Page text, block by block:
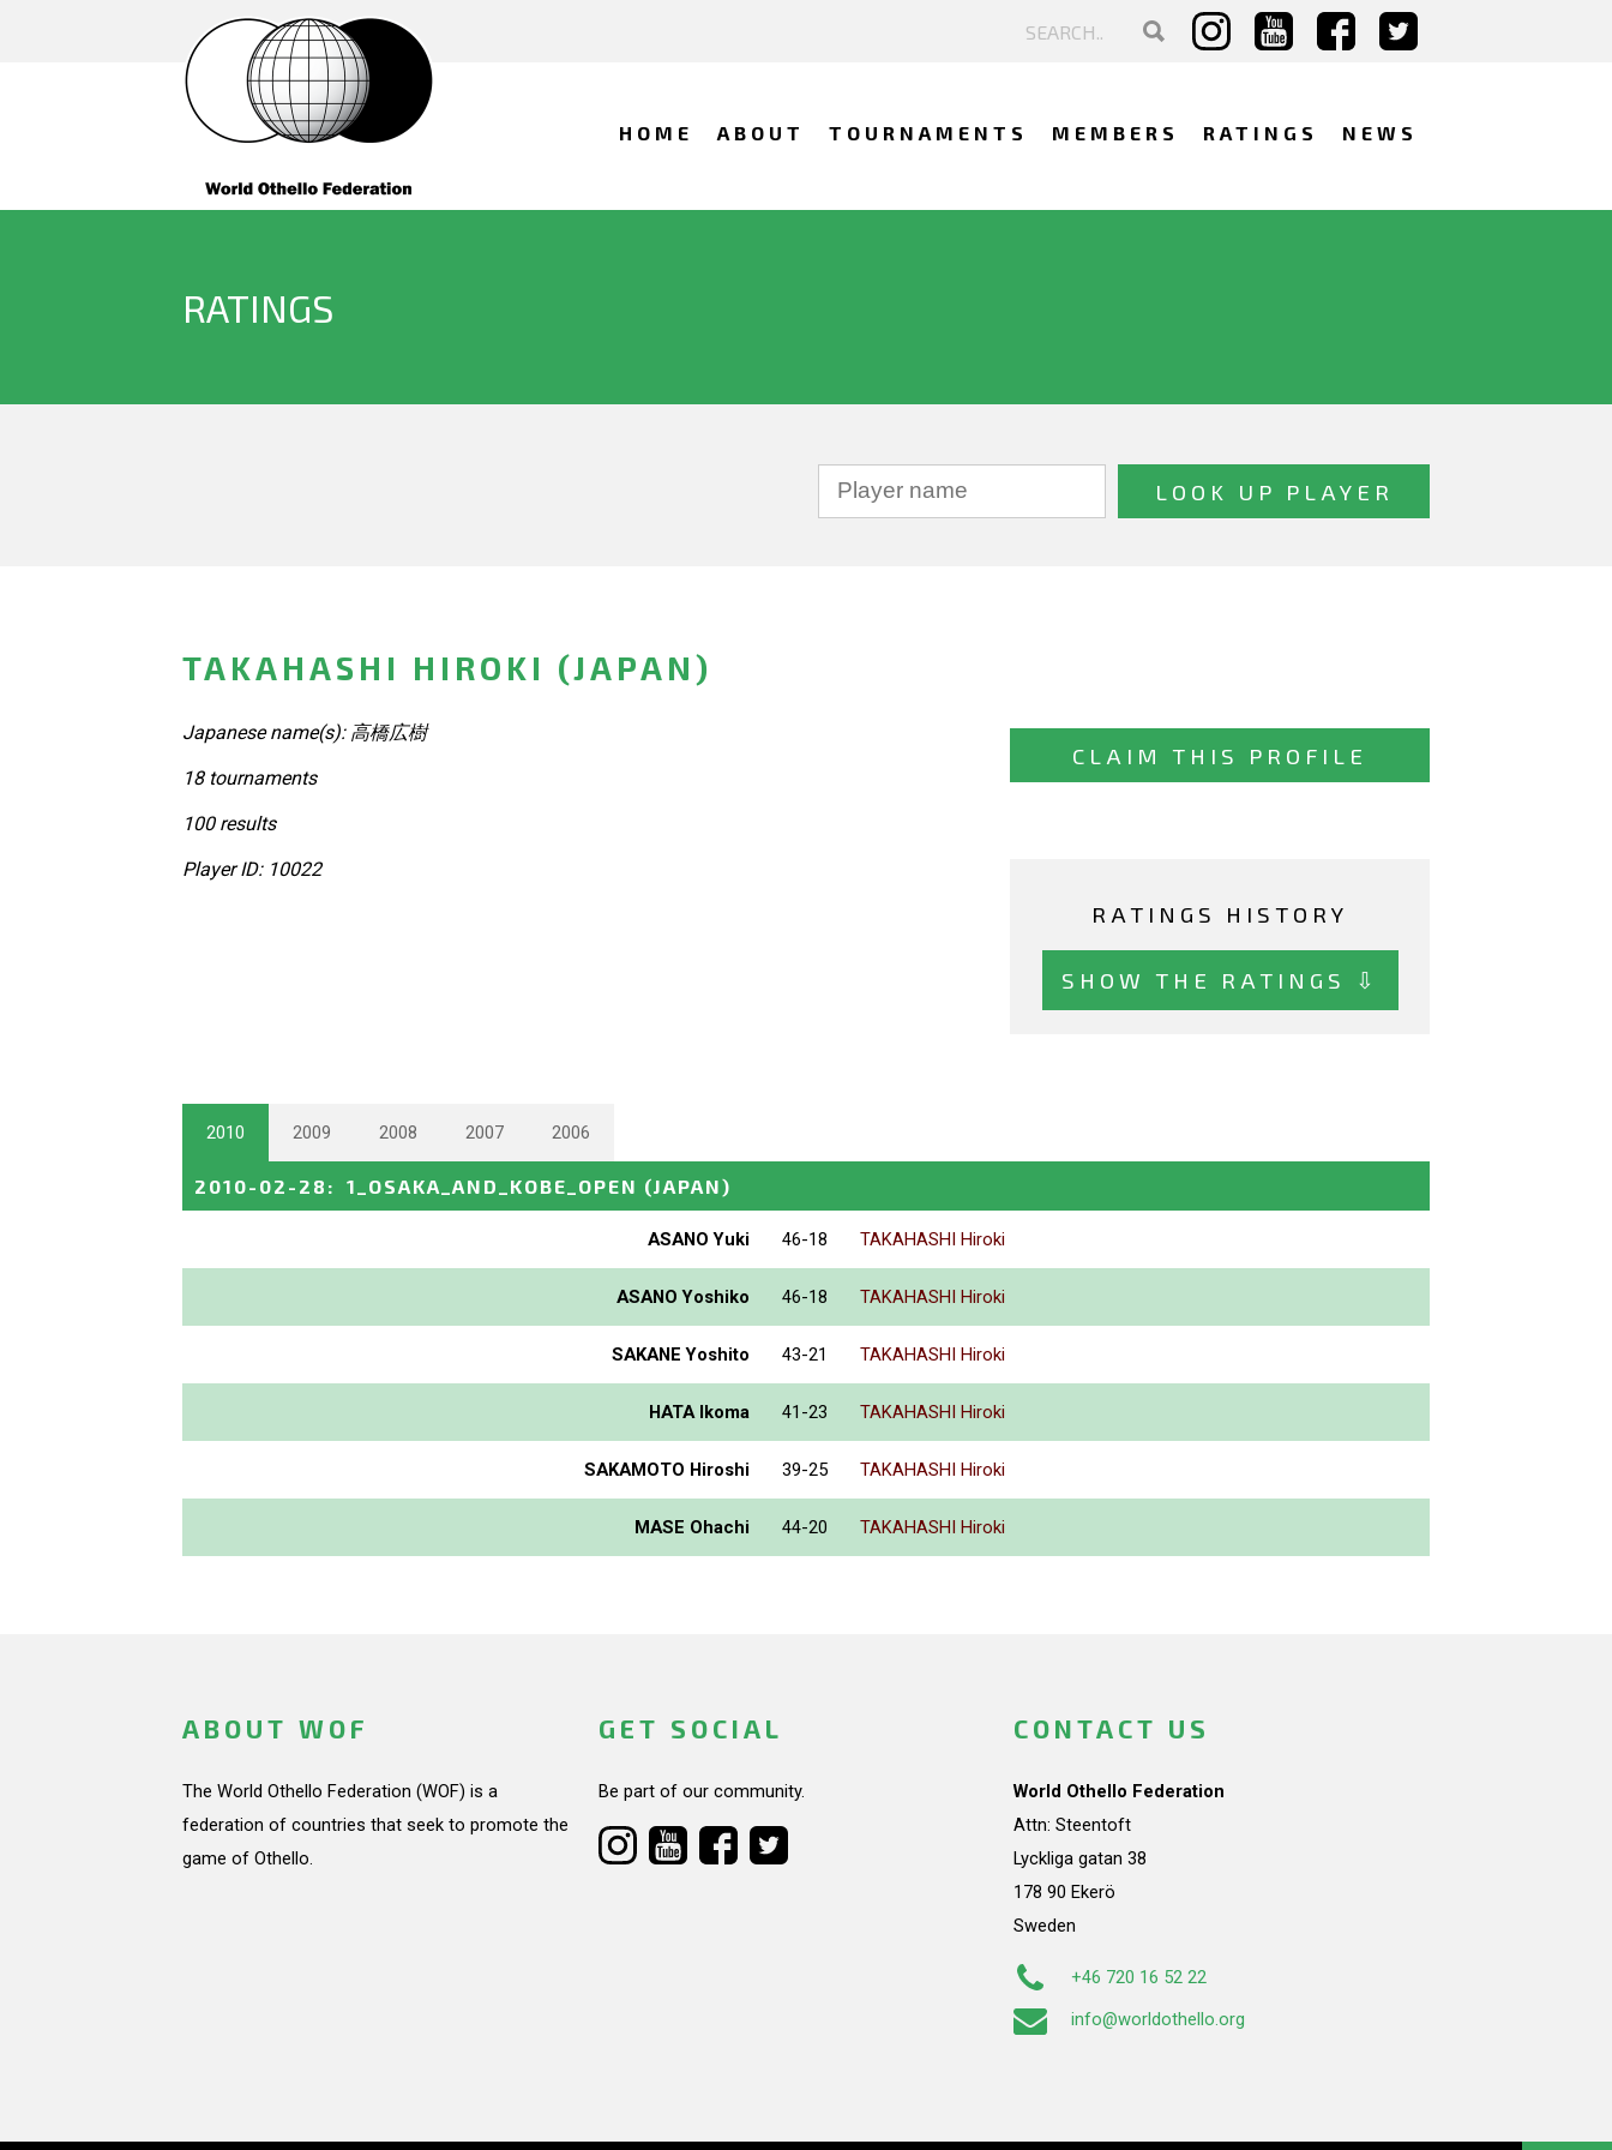
HOME ABOUT TOURNAMENTS MEMBERS RATINGS NEWS
RATINGS
TAKAHASHI HIROKI (JAPAN)
Japanese name(s): 高橋広樹
CLAIM THIS PROFILE
RATINGS HISTORY
SHOW THE RATINGS ⇩
18 tournaments
100 results
Player ID: 10022
2010 2009 2008 2007 2006
2010-02-28 : 1_OSAKA_AND_KOBE_OPEN (JAPAN)
ASANO Yuki 46-18 TAKAHASHI Hiroki
ASANO Yoshiko 46-18 TAKAHASHI Hiroki
SAKANE Yoshito 43-21 TAKAHASHI Hiroki
HATA Ikoma 41-23 TAKAHASHI Hiroki
SAKAMOTO Hiroshi 39-25 TAKAHASHI Hiroki
MASE Ohachi 44-20 TAKAHASHI Hiroki
ABOUT WOF
The World Othello Federation (WOF) is a
federation of countries that seek to promote the
game of Othello.
GET SOCIAL
Be part of our community.
CONTACT US
World Othello Federation
Attn: Steentoft
Lyckliga gatan 38
178 90 Ekerö
Sweden
+46 720 16 52 22
info@worldothello.org